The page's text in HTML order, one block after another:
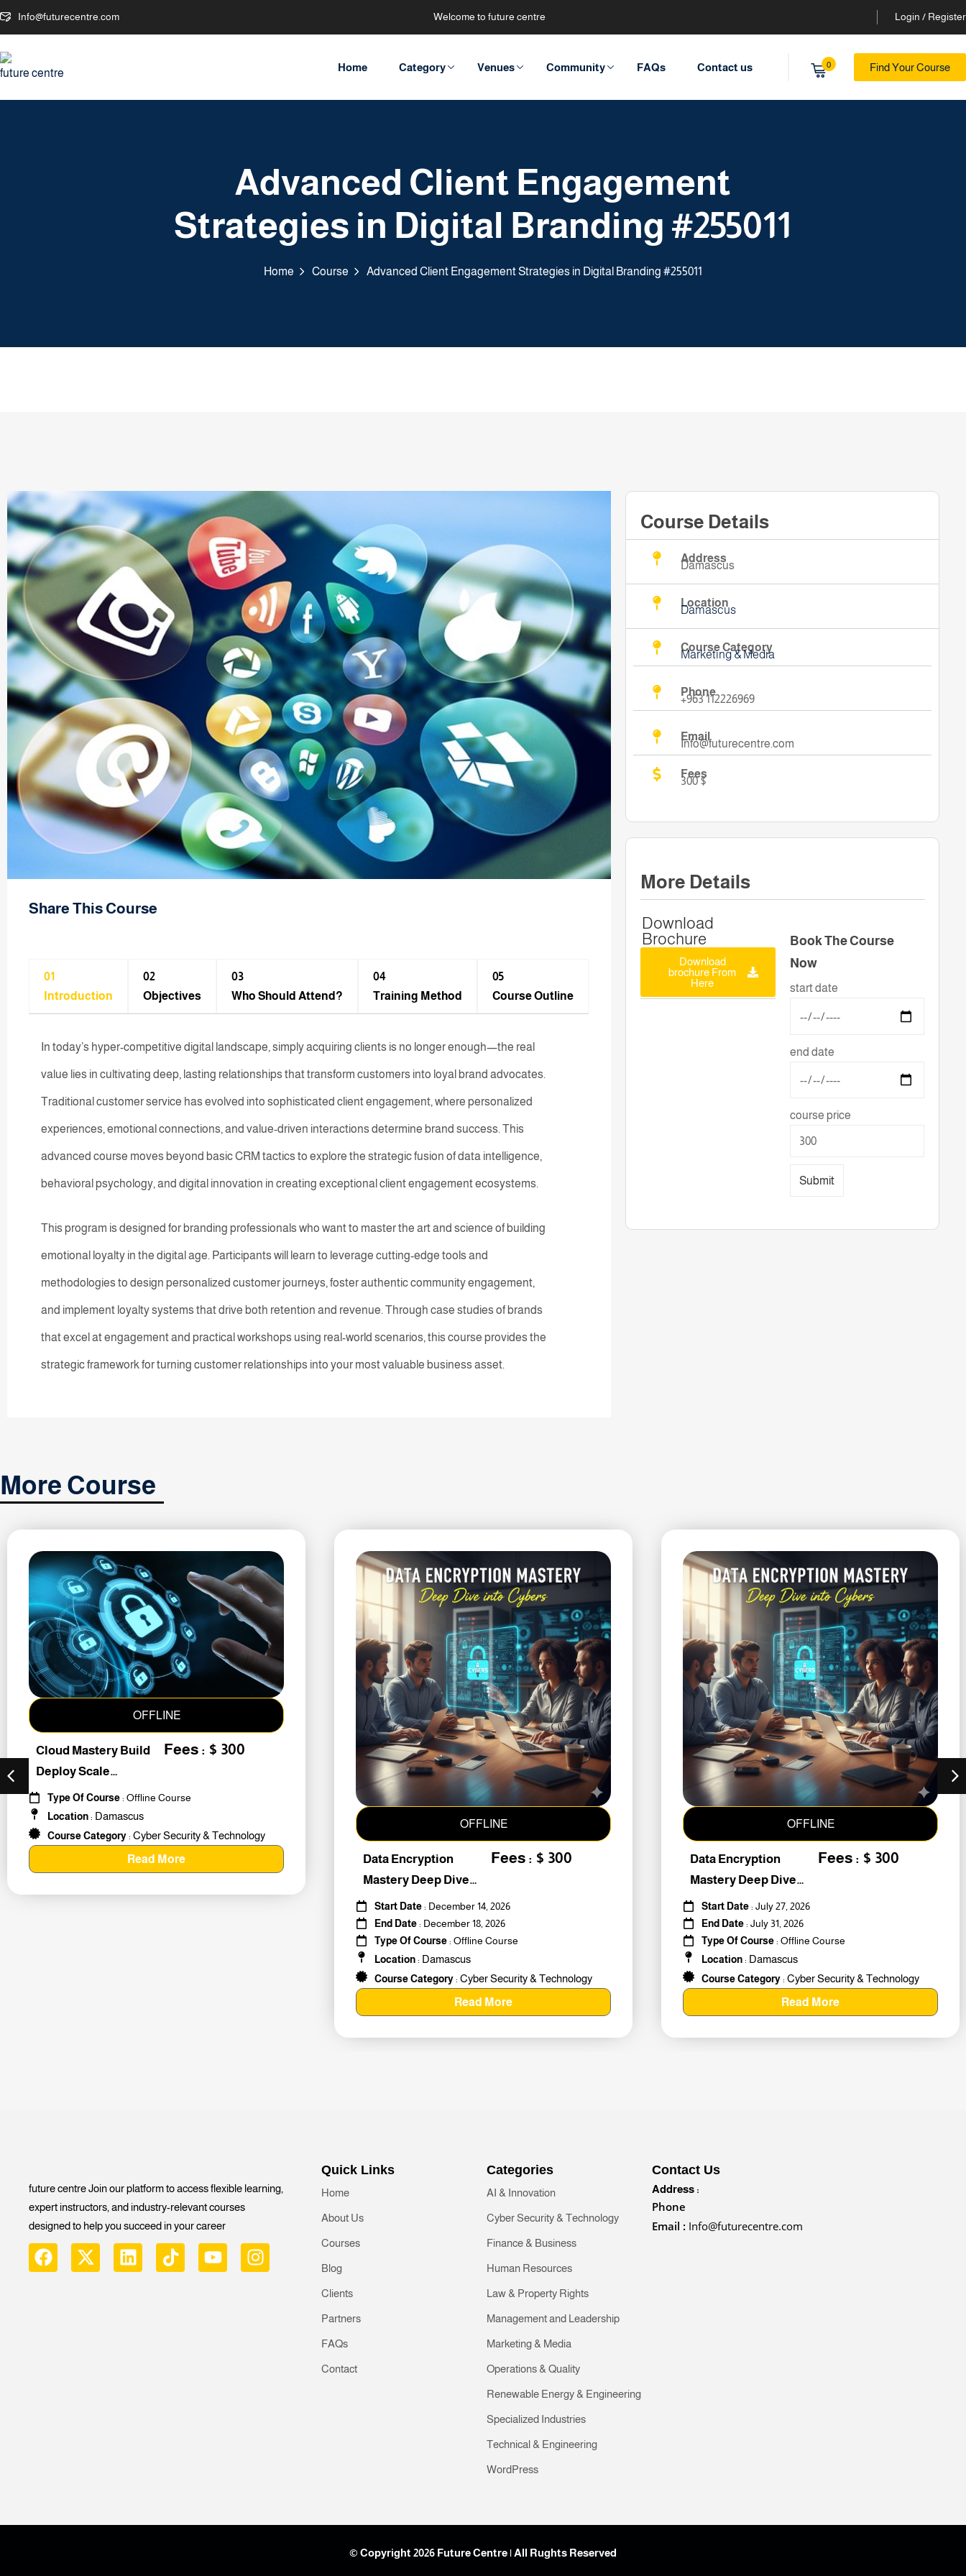
Info@futurecentre.com Welcome to future centre Login / Register
Home Category Venues Community FAQs Contact us 0 Find Your Course
Advanced Client Engagement
Strategies in Digital Branding #255011
Home Course Advanced Client Engagement Strategies in Digital Branding #255011
Share This Course
01
Introduction
02
Objectives
03
Who Should Attend?
04
Training Method​
05
Course Outline
In today’s hyper-competitive digital landscape, simply acquiring clients is no longer enough—the real
value lies in cultivating deep, lasting relationships that transform customers into loyal brand advocates.
Traditional customer service has evolved into sophisticated client engagement, where personalized
experiences, emotional connections, and value-driven interactions determine brand success. This
advanced course moves beyond basic CRM tactics to explore the strategic fusion of data intelligence,
behavioral psychology, and digital innovation in creating exceptional client engagement ecosystems.
This program is designed for branding professionals who want to master the art and science of building
emotional loyalty in the digital age. Participants will learn to leverage cutting-edge tools and
methodologies to design personalized customer journeys, foster authentic community engagement,
and implement loyalty systems that drive both retention and revenue. Through case studies of brands
that excel at engagement and practical workshops using real-world scenarios, this course provides the
strategic framework for turning customer relationships into your most valuable business asset.
Course Details
Address
Damascus
Location
Damascus
Course Category
Marketing & Media
Phone
+963 112226969
Email
Info@futurecentre.com
Fees
300 $
More Details
Download
Brochure
Download
brochure From
Here
Book The Course
Now
start date
end date
course price
Submit
More Course
OFFLINE
Cloud Mastery Build
Deploy Scale
#259011
Fees : $ 300
Type Of Course: Offline Course
Location: Damascus
Course Category: Cyber Security & Technology
Read More
OFFLINE
Data Encryption
Mastery Deep Dive
Into Cybers #259010
Fees : $ 300
Start Date: December 14, 2026
End Date: December 18, 2026
Type Of Course: Offline Course
Location: Damascus
Course Category: Cyber Security & Technology
Read More
OFFLINE
Data Encryption
Mastery Deep Dive
Into Cybers #259010
Fees : $ 300
Start Date: July 27, 2026
End Date: July 31, 2026
Type Of Course: Offline Course
Location: Damascus
Course Category: Cyber Security & Technology
Read More
future centre Join our platform to access flexible learning,
expert instructors, and industry-relevant courses
designed to help you succeed in your career
Quick Links
Home
About Us
Courses
Blog
Clients
Partners
FAQs
Contact
Categories
AI & Innovation
Cyber Security & Technology
Finance & Business
Human Resources
Law & Property Rights
Management and Leadership
Marketing & Media
Operations & Quality
Renewable Energy & Engineering
Specialized Industries
Technical & Engineering
WordPress
Contact Us
Address :
Phone
Email : Info@futurecentre.com
© Copyright 2026 Future Centre | All Rughts Reserved